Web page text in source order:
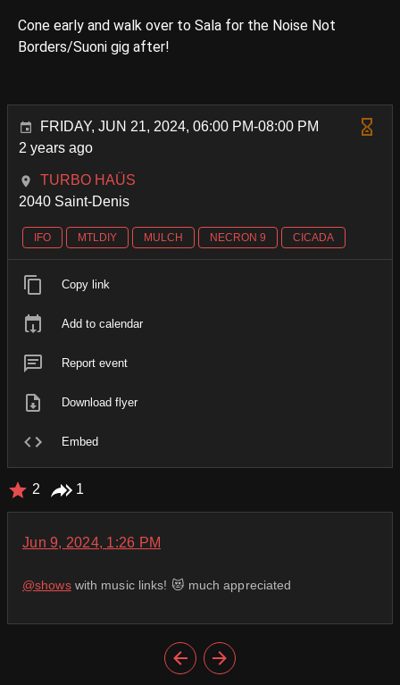
Cone early and walk over to Sala for the Noise Not
Borders/Suoni gig after!
FRIDAY, JUN 21, 2024, 06:00 PM-08:00 PM
2 years ago
TURBO HAÜS
2040 Saint-Denis
IFO MTLDIY MULCH NECRON 9 CICADA
Copy link
Add to calendar
Report event
Download flyer
Embed
2 1
Jun 9, 2024, 1:26 PM
@showswith music links! 😻 much appreciated